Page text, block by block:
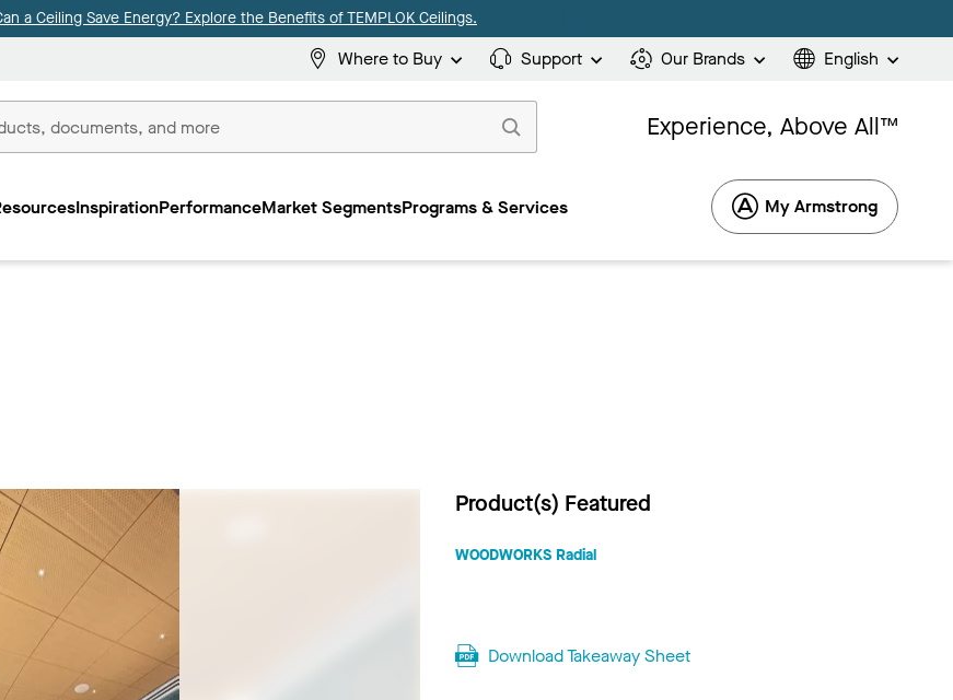
a Ceiling Save Energy? Explore the Benefits of TEMPLOK Ceilings.
Where to Buy Support Our Brands English
Experience, Above All™
InspirationPerformanceMarket SegmentsPrograms & Services My Armstrong
Product(s) Featured
WOODWORKS Radial
Download Takeaway Sheet